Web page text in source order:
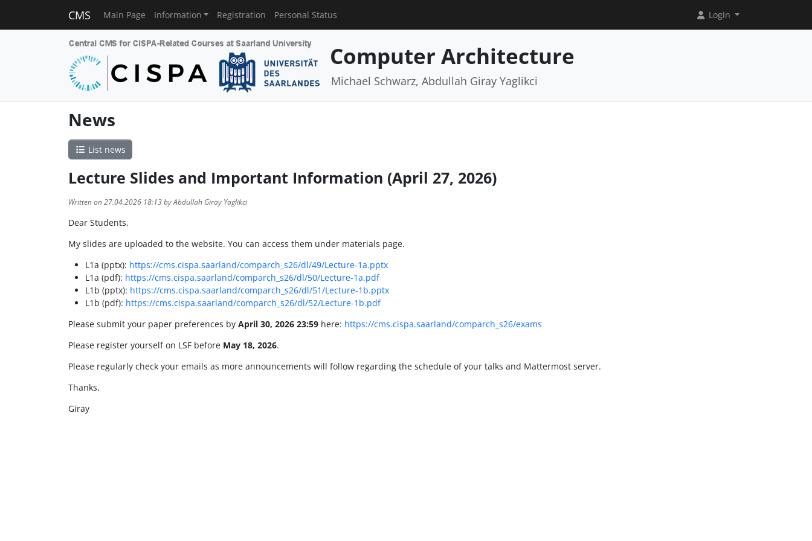
CMS Main Page Information Registration Personal Status Login
Computer Architecture
Michael Schwarz, Abdullah Giray Yaglikci
News
List news
Lecture Slides and Important Information (April 27, 2026)
Written on 27.04.2026 18:13 by Abdullah Giray Yaglikci
Dear Students,
My slides are uploaded to the website. You can access them under materials page.
L1a (pptx): https://cms.cispa.saarland/comparch_s26/dl/49/Lecture-1a.pptx
L1a (pdf): https://cms.cispa.saarland/comparch_s26/dl/50/Lecture-1a.pdf
L1b (pptx): https://cms.cispa.saarland/comparch_s26/dl/51/Lecture-1b.pptx
L1b (pdf): https://cms.cispa.saarland/comparch_s26/dl/52/Lecture-1b.pdf
Please submit your paper preferences by April 30, 2026 23:59here: https://cms.cispa.saarland/comparch_s26/exams
Please register yourself on LSF before May 18, 2026.
Please regularly check your emails as more announcements will follow regarding the schedule of your talks and Mattermost server.
Thanks,
Giray